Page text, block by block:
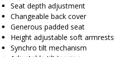
Seat depth adjustment
Changeable back cover
Generous padded seat
Height adjustable soft armrests
Synchro tilt mechanism